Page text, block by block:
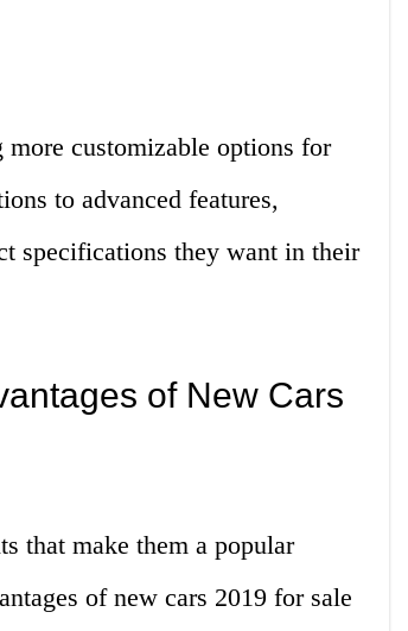
customizable options for
to advanced features,
specifications they want in their
of New Cars
that make them a popular
of new cars 2019 for sale